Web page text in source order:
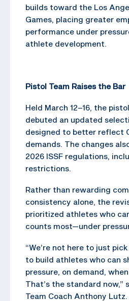
builds toward the Los
Games, placing greater
performance under
athlete development.
Pistol Team Raises the Bar
Held March 12–16, the
debuted an updated
designed to better reflect
demands. The changes
2026 ISSF regulations,
restrictions.
Rather than rewarding
consistency alone, the
prioritized athletes who
counts most—under
“We’re not here to just
to build athletes who can
pressure, on demand,
That’s the standard now,”
Team Coach Anthony Lutz.